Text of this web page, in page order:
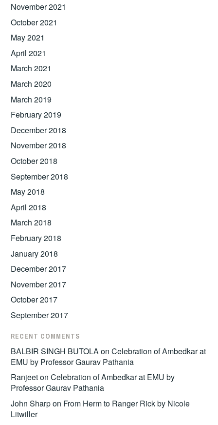
November 2021
October 2021
May 2021
April 2021
March 2021
March 2020
March 2019
February 2019
December 2018
November 2018
October 2018
September 2018
May 2018
April 2018
March 2018
February 2018
January 2018
December 2017
November 2017
October 2017
September 2017
RECENT COMMENTS
BALBIR SINGH BUTOLAonCelebration of Ambedkar at
EMU by Professor Gaurav Pathania
RanjeetonCelebration of Ambedkar at EMU by
Professor Gaurav Pathania
John Sharpon From Herm to Ranger Rick by Nicole
Litwiller